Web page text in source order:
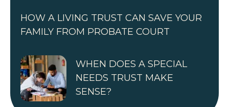
HOW A LIVING TRUST CAN SAVE YOUR
FAMILY FROM PROBATE COURT
WHEN DOES A SPECIAL
NEEDS TRUST MAKE
SENSE?